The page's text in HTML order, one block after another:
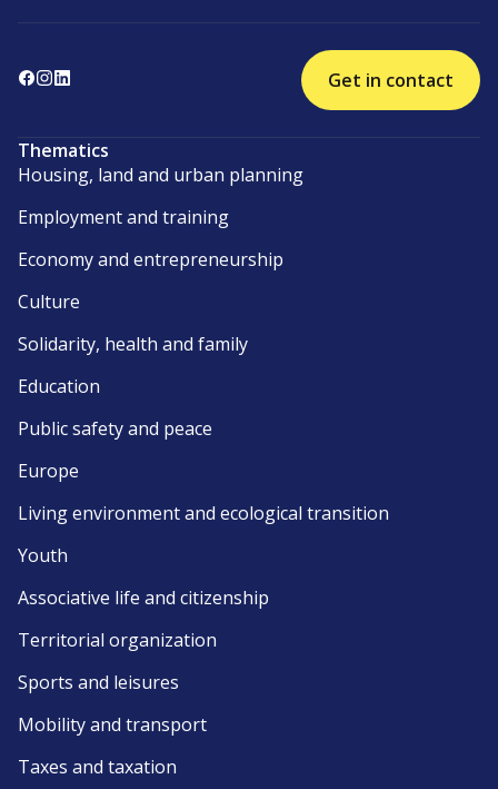
Get in contact
Thematics
Housing, land and urban planning
Employment and training
Economy and entrepreneurship
Culture
Solidarity, health and family
Education
Public safety and peace
Europe
Living environment and ecological transition
Youth
Associative life and citizenship
Territorial organization
Sports and leisures
Mobility and transport
Taxes and taxation